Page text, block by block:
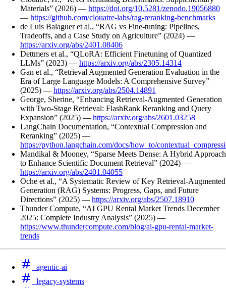
Materials” (2026) — https://doi.org/10.5281/zenodo.19056880
— https://github.com/clouatre-labs/rag-reranking-benchmarks
de Luis Balaguer et al., “RAG vs Fine-tuning: Pipelines,
Tradeoffs, and a Case Study on Agriculture” (2024) —
https://arxiv.org/abs/2401.08406
Dettmers et al., “QLoRA: Efficient Finetuning of Quantized
LLMs” (2023) — https://arxiv.org/abs/2305.14314
Gan et al., “Retrieval Augmented Generation Evaluation in the
Era of Large Language Models: A Comprehensive Survey”
(2025) — https://arxiv.org/abs/2504.14891
George, Sherine, “Enhancing Retrieval-Augmented Generation
with Two-Stage Retrieval: FlashRank Reranking and Query
Expansion” (2025) — https://arxiv.org/abs/2601.03258
LangChain Documentation, “Contextual Compression and
Reranking” (2025) —
https://python.langchain.com/docs/how_to/
Mandikal & Mooney, “Sparse Meets Dense: A Hybrid Approach
to Enhance Scientific Document Retrieval” (2024) —
https://arxiv.org/abs/2401.04055
Oche et al., “A Systematic Review of Key Retrieval-Augmented
Generation (RAG) Systems: Progress, Gaps, and Future
Directions” (2025) — https://arxiv.org/abs/2507.18910
Thunder Compute, “AI GPU Rental Market Trends December
2025: Complete Industry Analysis” (2025) —
https://www.thundercompute.com/blog/ai-gpu-rental-market-
trends
agentic-ai
legacy-systems